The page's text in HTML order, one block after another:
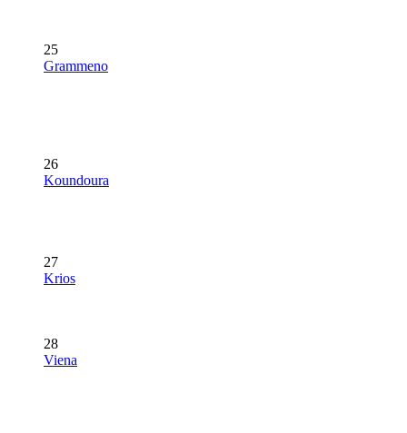
25
Grammeno
26
Koundoura
27
Krios
28
Viena